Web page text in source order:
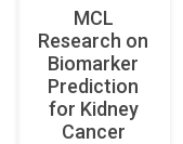
MCL
Research on
Biomarker
Prediction
for Kidney
Cancer